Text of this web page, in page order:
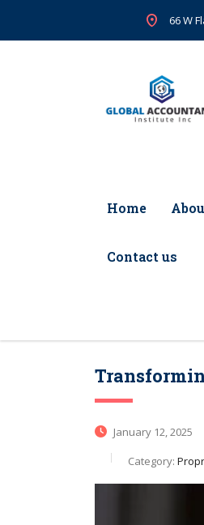
66 W
Home
Contact us
January 12, 2025
Category: